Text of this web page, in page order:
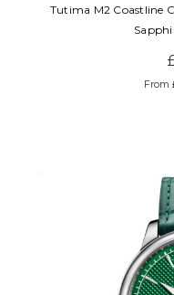
Tutima M2 Coastline
From